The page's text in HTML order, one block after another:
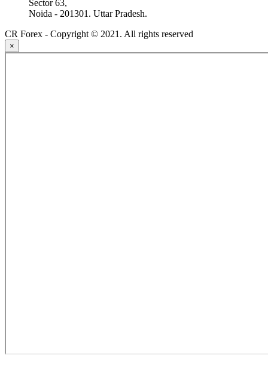
Sector 63,
Noida - 201301. Uttar Pradesh.
CR Forex - Copyright © 2021. All rights reserved
×